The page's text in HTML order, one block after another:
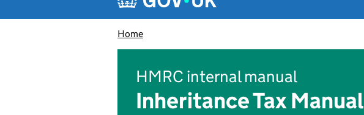
Home
HMRC internal manual
Inheritance Tax Manual